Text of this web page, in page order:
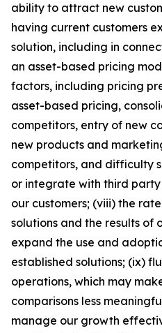
ability to attract new
having current customers
solution, including in
an asset-based pricing
factors, including pricing
asset-based pricing,
competitors, entry of new
new products and
competitors, and difficulty
or integrate with third
our customers; (viii) the
solutions and the results of
expand the use and
established solutions; (ix)
operations, which may
comparisons less
manage our growth